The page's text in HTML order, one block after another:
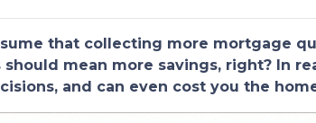
that collecting more mortgage
should mean more savings, right? In
and can even cost you the